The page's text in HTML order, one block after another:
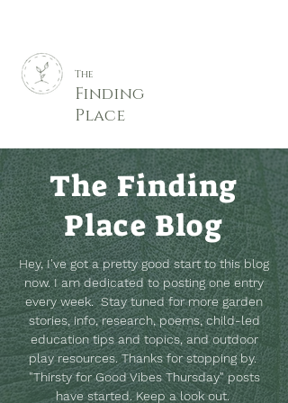
The
Finding
Place
The Finding
Place Blog
Hey, I've got a pretty good start to this blog
now. I am dedicated to posting one entry
every week. Stay tuned for more garden
stories, info, research, poems, child-led
education tips and topics, and outdoor
play resources. Thanks for stopping by.
"Thirsty for Good Vibes Thursday" posts
have started. Keep a look out.